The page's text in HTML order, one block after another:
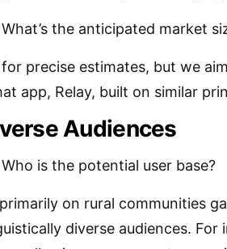
What’s the anticipated market
for precise estimates, but we
app, Relay, built on similar
Audiences
Who is the potential user base?
on rural communities
diverse audiences.